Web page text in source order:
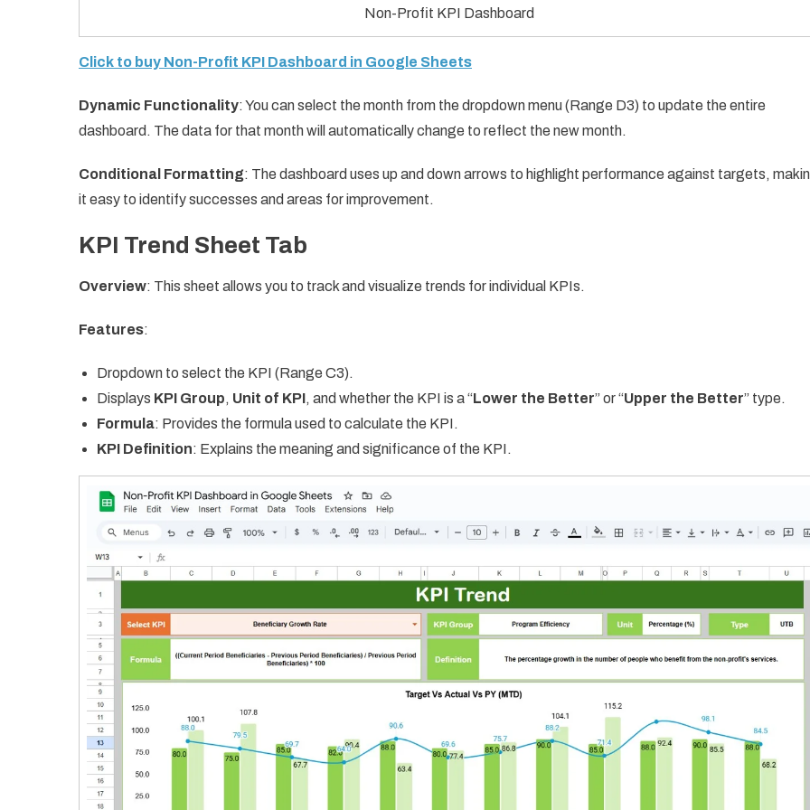
Non-Profit KPI Dashboard
Click to buy Non-Profit KPI Dashboard in Google Sheets
Dynamic Functionality: You can select the month from the dropdown menu (Range D3) to update the entire
dashboard. The data for that month will automatically change to reflect the new month.
Conditional Formatting: The dashboard uses up and down arrows to highlight performance against targets,
it easy to identify successes and areas for improvement.
KPI Trend Sheet Tab
Overview: This sheet allows you to track and visualize trends for individual KPIs.
Features:
Dropdown to select the KPI (Range C3).
Displays KPI Group, Unit of KPI, and whether the KPI is a “Lower the Better” or “Upper the Better” type.
Formula: Provides the formula used to calculate the KPI.
KPI Definition: Explains the meaning and significance of the KPI.